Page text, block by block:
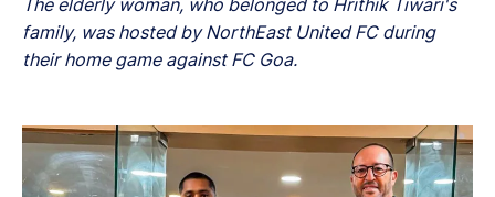
family, was hosted by NorthEast United FC during
their home game against FC Goa.